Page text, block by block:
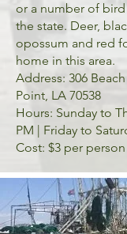
or a number of
the state. Deer,
opossum and red
home in this area.
Address: 306
Point, LA 70538
Hours: Sunday to
PM | Friday to
Cost: $3 per person